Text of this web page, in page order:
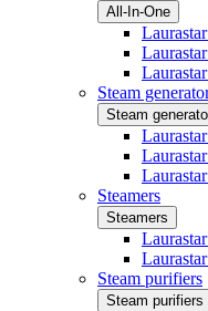
All-In-One
Steam
Steam
Steamers
Steamers
Steam purifiers
Steam purifiers